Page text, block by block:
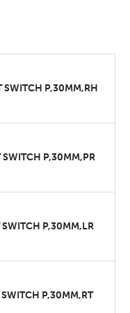
SWITCH P,30MM,RH
SWITCH P,30MM,PR
P,30MM,LR
P,30MM,RT